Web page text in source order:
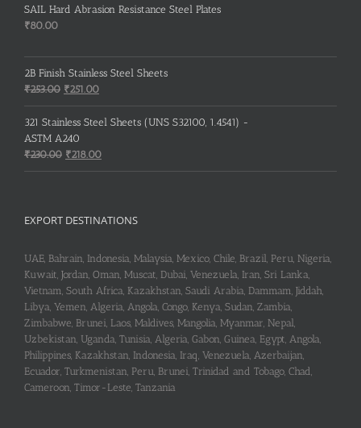
SAIL Hard Abrasion Resistance Steel Plates
₹80.00
2B Finish Stainless Steel Sheets
₹253.00 Original
price
was:
₹253.00.
₹251.00Current
price
is:
321 Stainless Steel Sheets (UNS S32100, 1.4541) -
ASTM A240
₹230.00 Original
price
₹218.00Current
price
EXPORT DESTINATIONS
UAE, Bahrain, Indonesia, Malaysia, Mexico, Chile, Brazil, Peru, Nigeria,
Kuwait, Jordan, Oman, Muscat, Dubai, Venezuela, Iran, Sri Lanka,
Vietnam, South Africa, Kazakhstan, Saudi Arabia, Dammam, Jiddah,
Libya, Yemen, Algeria, Angola, Congo, Kenya, Sudan, Zambia,
Zimbabwe, Brunei, Laos, Maldives, Mangolia, Myanmar, Nepal,
Uzbekistan, Uganda, Tunisia, Algeria, Gabon, Guinea, Egypt, Angola,
Philippines, Kazakhstan, Indonesia, Iraq, Venezuela, Azerbaijan,
Ecuador, Turkmenistan, Peru, Brunei, Trinidad and Tobago, Chad,
Cameroon, Timor-Leste, Tanzania